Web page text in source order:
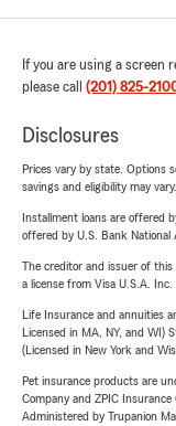
If you are using a
please call (201) 825-
Disclosures
Prices vary by state. Options
savings and eligibility may vary.
Installment loans are offered
offered by U.S. Bank National
The creditor and issuer of
a license from Visa U.S.A. Inc.
Life Insurance and annuities
Licensed in MA, NY, and WI)
(Licensed in New York and
Pet insurance products are
Company and ZPIC
Administered by Trupanion